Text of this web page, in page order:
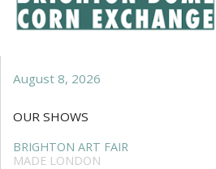
August 8, 2026
OUR SHOWS
BRIGHTON ART FAIR
MADE LONDON